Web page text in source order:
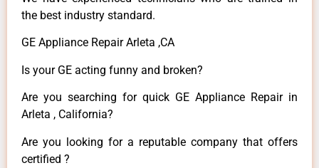
the best industry standard.
GE Appliance Repair Arleta ,CA
Is your GE acting funny and broken?
Are you searching for quick GE Appliance Repair in
Arleta , California?
Are you looking for a reputable company that offers
certified ?